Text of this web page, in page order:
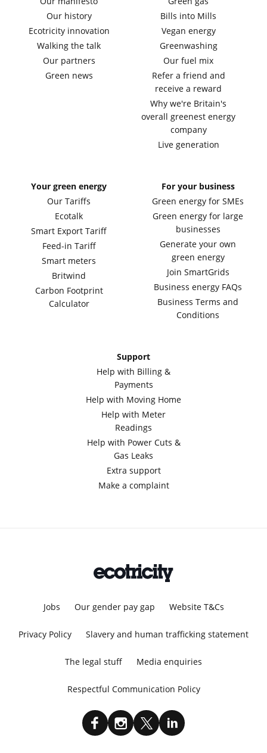
Our history
Ecotricity innovation
Walking the talk
Our partners
Green news
Bills into Mills
Vegan energy
Greenwashing
Our fuel mix
Refer a friend and
receive a reward
Why we're Britain's
overall greenest energy
company
Live generation
Your green energy
Our Tariffs
Ecotalk
Smart Export Tariff
Feed-in Tariff
Smart meters
Britwind
Carbon Footprint
Calculator
For your business
Green energy for SMEs
Green energy for large
businesses
Generate your own
green energy
Join SmartGrids
Business energy FAQs
Business Terms and
Conditions
Support
Help with Billing &
Payments
Help with Moving Home
Help with Meter
Readings
Help with Power Cuts &
Gas Leaks
Extra support
Make a complaint
Jobs Our gender pay gap Website T&Cs
Privacy Policy Slavery and human trafficking statement
The legal stuff Media enquiries
Respectful Communication Policy